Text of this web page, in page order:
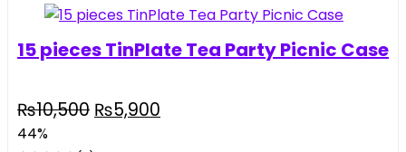
quantity
15 pieces TinPlate Tea Party Picnic Case
₨10,500 Original
₨5,900
44%